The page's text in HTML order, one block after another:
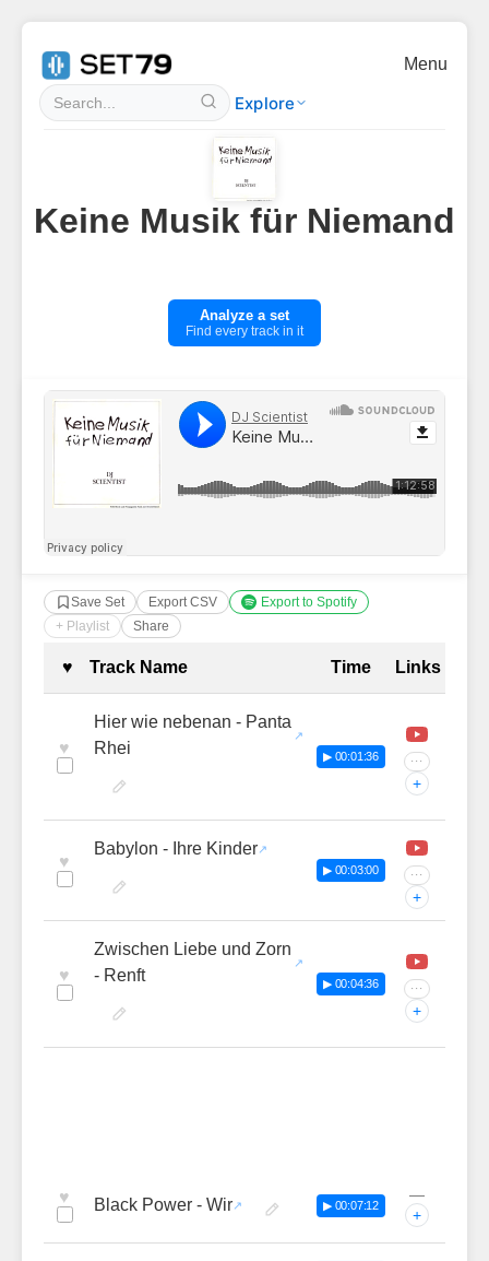
Explore
Menu
Keine Musik für Niemand
Analyze a set
Find every track in it
Save Set Export CSV
Export to Spotify
+ Playlist
Share
Complete Tracklist with
♥ Track Name Time Links
♥
Hier wie nebenan - Panta
Rhei
▶ 00:01:36 ···
+
♥
Babylon - Ihre Kinder
▶ 00:03:00 ···
+
♥
Zwischen Liebe und Zorn
- Renft
▶ 00:04:36 ···
+
♥ Black Power - Wir ▶ 00:07:12
—
+